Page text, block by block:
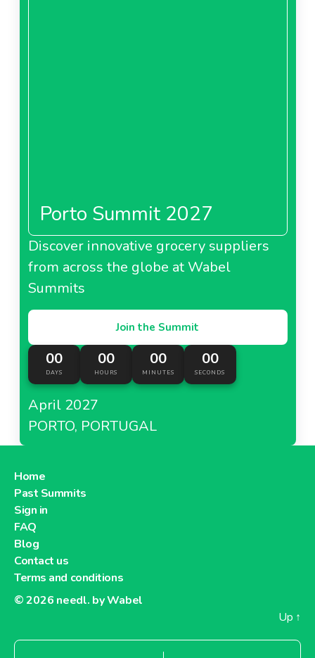
Porto Summit 2027
Discover innovative grocery suppliers
from across the globe at Wabel
Summits
Join the Summit
00
DAYS
00
HOURS
00
MINUTES
00
SECONDS
April 2027
PORTO, PORTUGAL
Home
Past Summits
Sign in
FAQ
Blog
Contact us
Terms and conditions
© 2026 needl. by Wabel
Up ↑